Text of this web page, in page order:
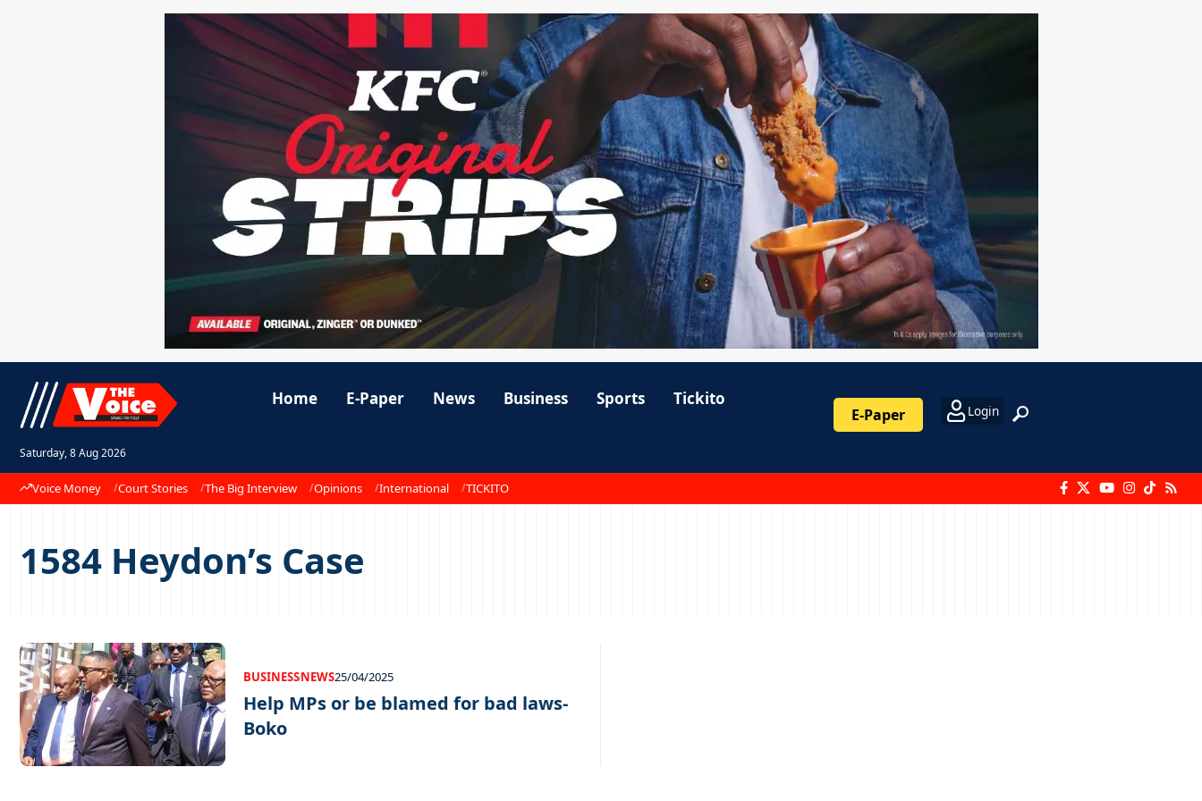
Saturday, 8 Aug 2026
Home E-Paper News Business Sports Tickito
E-Paper Login
Voice Money Court Stories The Big Interview Opinions International TICKITO
1584 Heydon’s Case
BUSINESSNEWS25/04/2025
Help MPs or be blamed for bad laws-
Boko